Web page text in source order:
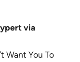
via
Want You To